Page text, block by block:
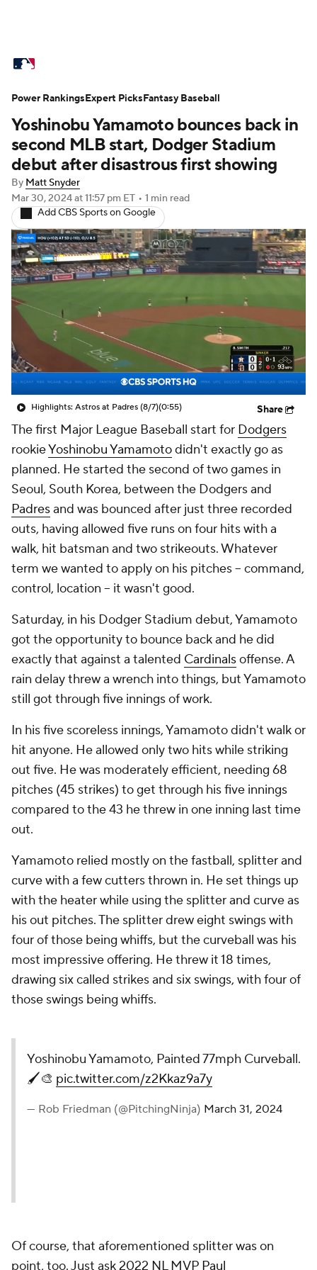
Standings Odds Picks Props
Teams Stats Expert Picks Video
Power Rankings Probable Pitchers
Two-Start Pitchers Players
Transactions MLB Betting Fantasy
Injuries MLB Shop
Yoshinobu Yamamoto bounces back in
second MLB start, Dodger Stadium
debut after disastrous first showing
By Matt Snyder
Mar 30, 2024at 11:57 pm ET • 1 min read
Add CBS Sports on Google
Highlights: Astros at Padres (8/7)(0:55) Share
The first Major League Baseball start for Dodgers
rookieYoshinobu Yamamotodidn't exactly go as
planned. He started the second of two games in
Seoul, South Korea, between the Dodgers and
Padresand was bounced after just three recorded
outs, having allowed five runs on four hits with a
walk, hit batsman and two strikeouts. Whatever
term we wanted to apply on his pitches -- command,
control, location -- it wasn't good.
Saturday, in his Dodger Stadium debut, Yamamoto
got the opportunity to bounce back and he did
exactly that against a talented Cardinalsoffense. A
rain delay threw a wrench into things, but Yamamoto
still got through five innings of work.
In his five scoreless innings, Yamamoto didn't walk or
hit anyone. He allowed only two hits while striking
out five. He was moderately efficient, needing 68
pitches (45 strikes) to get through his five innings
compared to the 43 he threw in one inning last time
out.
Yamamoto relied mostly on the fastball, splitter and
curve with a few cutters thrown in. He set things up
with the heater while using the splitter and curve as
his out pitches. The splitter drew eight swings with
four of those being whiffs, but the curveball was his
most impressive offering. He threw it 18 times,
drawing six called strikes and six swings, with four of
those swings being whiffs.
Yoshinobu Yamamoto, Painted 77mph Curveball.
🖌️🎨 pic.twitter.com/z2Kkaz9a7y
— Rob Friedman (@PitchingNinja) March 31, 2024
Of course, that aforementioned splitter was on
point, too. Just ask 2022 NL MVP Paul
Power RankingsExpert PicksFantasy Baseball